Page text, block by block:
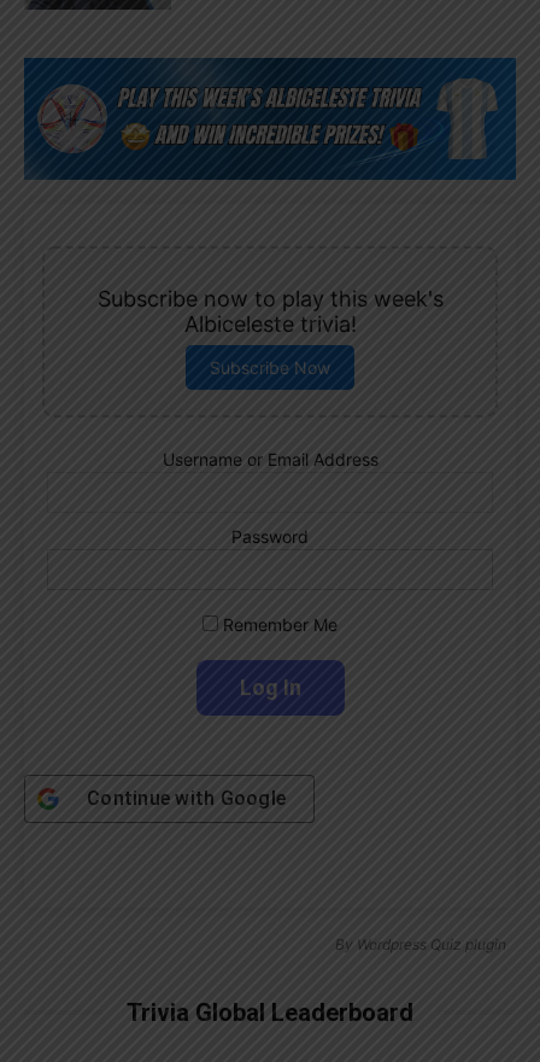
Subscribe now to play this week's
Albiceleste trivia!
Subscribe Now
Username or Email Address
Password
Remember Me
Continue with Google
By Wordpress Quiz plugin
Trivia Global Leaderboard